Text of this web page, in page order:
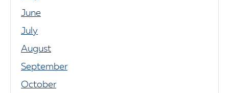
June
July
August
September
October